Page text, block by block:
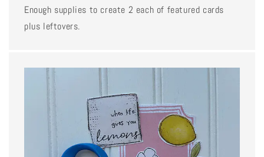
Enough supplies to create 2 each of featured cards
plus leftovers.